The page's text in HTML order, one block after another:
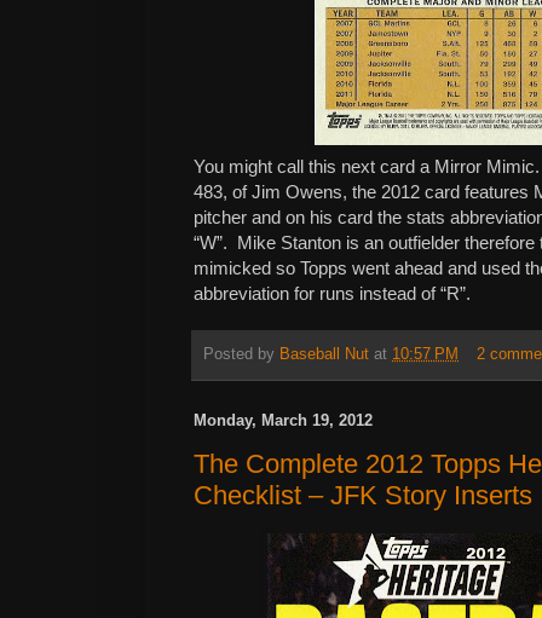
You might call this next card a Mirror
483, of Jim Owens, the 2012 card
pitcher and on his card the stats
“W”. Mike Stanton is an outfielder
mimicked so Topps went ahead and used
abbreviation for runs instead of “R”.
Posted by Baseball Nut at 10:57 PM 2
Monday, March 19, 2012
The Complete 2012 Topps
Checklist – JFK Story Inserts